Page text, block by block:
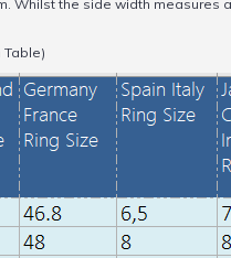
Whilst the side width measures
Table)